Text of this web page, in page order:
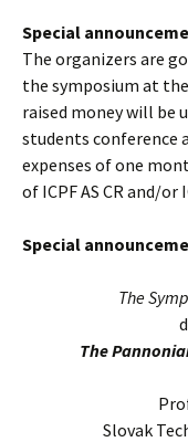
Special
The organizers are
the symposium at
raised money will be
students conference
expenses of one
of ICPF AS CR and/or
Special
The
The
Slovak